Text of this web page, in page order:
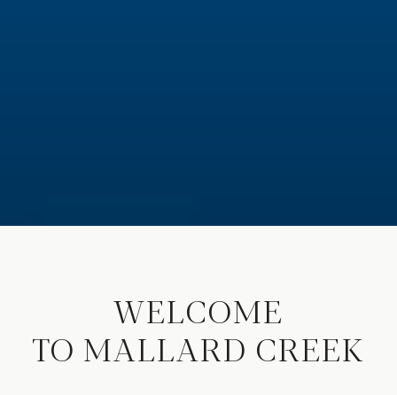
WELCOME
TO MALLARD CREEK